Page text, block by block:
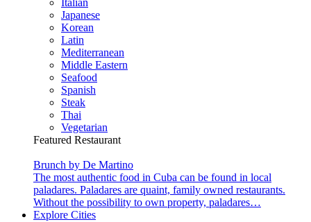
Italian
Japanese
Korean
Latin
Mediterranean
Middle Eastern
Seafood
Spanish
Steak
Thai
Vegetarian
Featured Restaurant
Brunch by De Martino
The most authentic food in Cuba can be found in local
paladares. Paladares are quaint, family owned restaurants.
Without the possibility to own property, paladares…
Explore Cities